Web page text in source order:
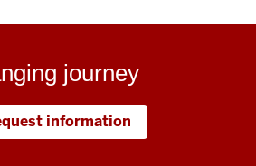
journey
information